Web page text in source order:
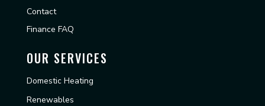
Contact
Finance FAQ
OUR SERVICES
Domestic Heating
Renewables